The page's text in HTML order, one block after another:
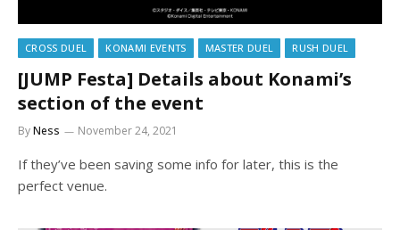
CROSS DUEL KONAMI EVENTS MASTER DUEL RUSH DUEL
[JUMP Festa] Details about Konami’s
section of the event
ByNess November 24, 2021
If they’ve been saving some info for later, this is the
perfect venue.